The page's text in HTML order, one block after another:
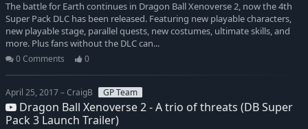
The battle for Earth continues in Dragon Ball Xenoverse 2, now the 4th
Super Pack DLC has been released. Featuring new playable characters,
new playable stage, parallel quests, new costumes, ultimate skills, and
more. Plus fans without the DLC can...
0 Comments 0
April 25, 2017 – CraigB GP Team
Dragon Ball Xenoverse 2 - A trio of threats (DB Super
Pack 3 Launch Trailer)